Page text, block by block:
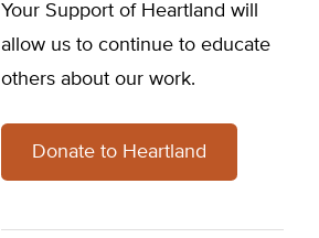
Your Support of Heartland will
allow us to continue to educate
others about our work.
Donate to Heartland